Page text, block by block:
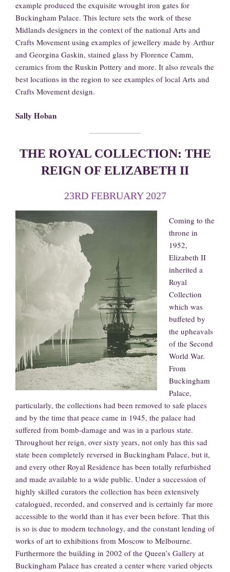
example produced the exquisite wrought iron gates for
Buckingham Palace. This lecture sets the work of these
Midlands designers in the context of the national Arts and
Crafts Movement using examples of jewellery made by Arthur
and Georgina Gaskin, stained glass by Florence Camm,
ceramics from the Ruskin Pottery and more. It also reveals the
best locations in the region to see examples of local Arts and
Crafts Movement design.
Sally Hoban
THE ROYAL COLLECTION: THE
REIGN OF ELIZABETH II
23RD FEBRUARY 2027
Coming to the
throne in
1952,
Elizabeth II
inherited a
Royal
Collection
which was
buffeted by
the upheavals
of the Second
World War.
From
Buckingham
Palace,
particularly, the collections had been removed to safe places
and by the time that peace came in 1945, the palace had
suffered from bomb-damage and was in a parlous state.
Throughout her reign, over sixty years, not only has this sad
state been completely reversed in Buckingham Palace, but it,
and every other Royal Residence has been totally refurbished
and made available to a wide public. Under a succession of
highly skilled curators the collection has been extensively
catalogued, recorded, and conserved and is certainly far more
accessible to the world than it has ever been before. That this
is so is due to modern technology, and the constant lending of
works of art to exhibitions from Moscow to Melbourne.
Furthermore the building in 2002 of the Queen’s Gallery at
Buckingham Palace has created a center where varied objects